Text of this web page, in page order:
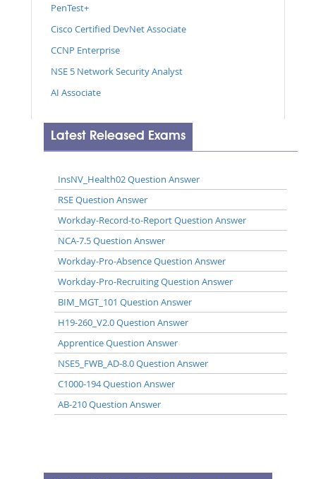
PenTest+
Cisco Certified DevNet Associate
CCNP Enterprise
NSE 5 Network Security Analyst
AI Associate
Latest Released Exams
InsNV_Health02 Question Answer
RSE Question Answer
Workday-Record-to-Report Question Answer
NCA-7.5 Question Answer
Workday-Pro-Absence Question Answer
Workday-Pro-Recruiting Question Answer
BIM_MGT_101 Question Answer
H19-260_V2.0 Question Answer
Apprentice Question Answer
NSE5_FWB_AD-8.0 Question Answer
C1000-194 Question Answer
AB-210 Question Answer